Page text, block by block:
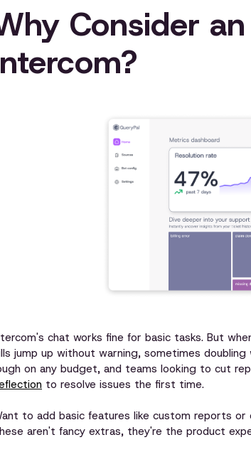
Consider
chat works fine for basic tasks. But
jump up without warning, sometimes
on any budget, and teams looking to cut
to resolve issues the first time.
to add basic features like custom reports
aren't fancy extras, they're the product